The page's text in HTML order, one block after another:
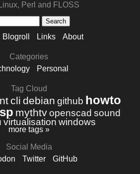
Perl and FLOSS
Blogroll Links About
Categories
Personal
Tag Cloud
cli debian github howto
mythtvopenscad sound
virtualisation windows
more tags »
Social Media
Twitter GitHub